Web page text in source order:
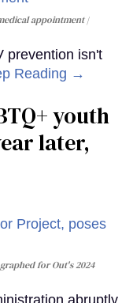
appointment
prevention isn't
Reading →
youth
later,
for Out's 2024
abruptly